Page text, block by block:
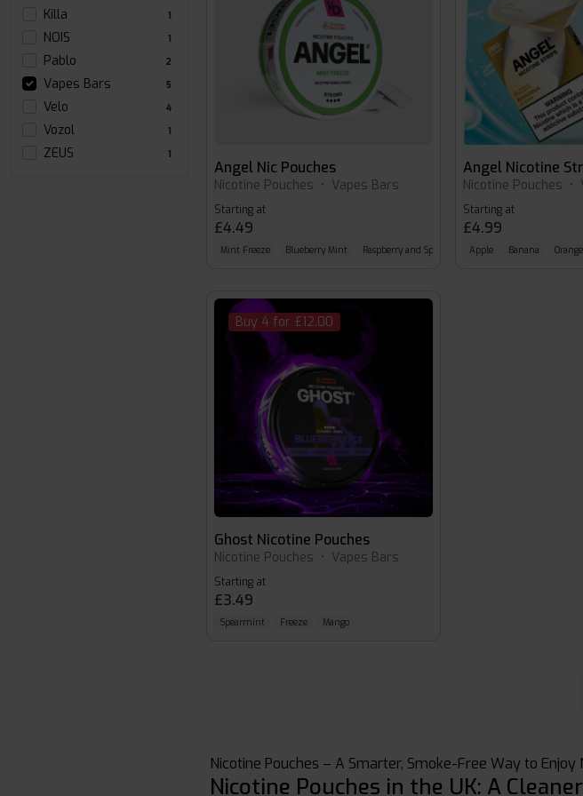
Killa 1
NOIS 1
Pablo 2
Vapes Bars 5
Velo 4
Vozol 1
ZEUS 1
Angel Nic Pouches
Nicotine Pouches • Vapes Bars
Starting at
£4.49
Mint Freeze Blueberry Mint Raspberry and Spearmint
Angel Nicotine
Nicotine Pouches •
Starting at
£4.99
Apple Banana Orange
Buy 4 for £12.00
Ghost Nicotine Pouches
Nicotine Pouches • Vapes Bars
Starting at
£3.49
Spearmint Freeze Mango
Nicotine Pouches – A Smarter, Smoke-Free Way to Enjoy
Nicotine Pouches in the UK: A